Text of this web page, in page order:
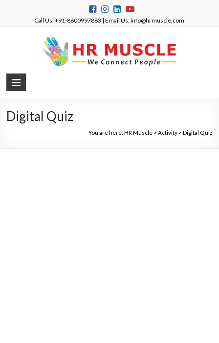
Call Us: +91-8600997883 | Email Us: info@hrmuscle.com
Digital Quiz
You are here:HR Muscle> Activity> Digital Quiz